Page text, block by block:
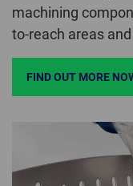
machining
to-reach areas
FIND OUT MORE